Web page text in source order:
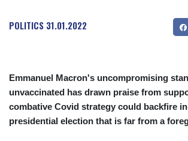
POLITICS 31.01.2022
Emmanuel Macron's uncompromising
unvaccinated has drawn praise from
combative Covid strategy could backfire
presidential election that is far from a